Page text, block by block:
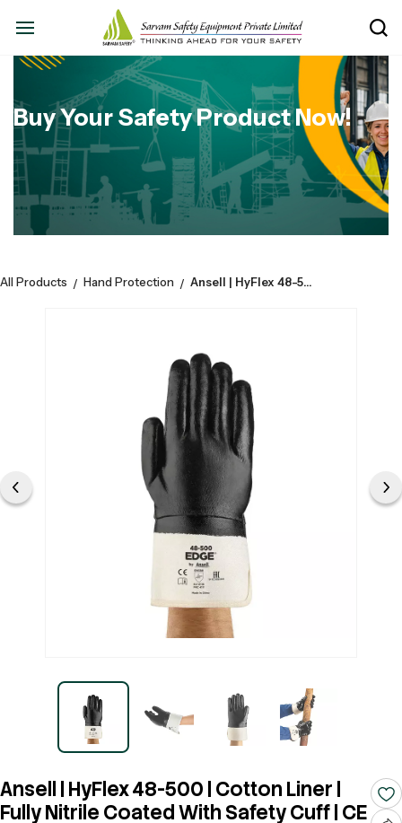
Buy Your Safety Product Now!
All Products / Hand Protection / Ansell | HyFlex 48-500 | Cotton Liner | Fully Nitrile Coated With Safety Cuff | CE EN388-4111B
Ansell | HyFlex 48-500 | Cotton Liner |
Fully Nitrile Coated With Safety Cuff | CE